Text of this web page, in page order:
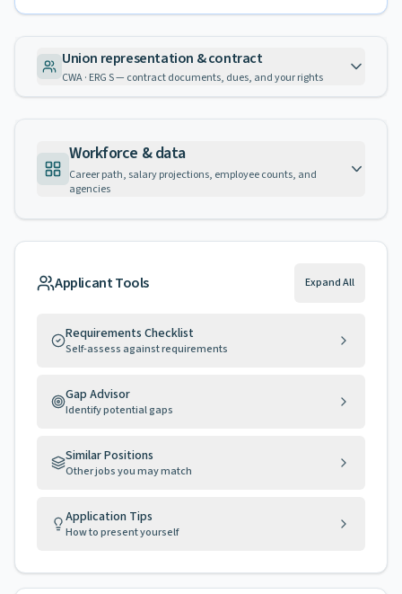
Union representation & contract
CWA · ERG S — contract documents, dues, and your rights
Workforce & data
Career path, salary projections, employee counts, and
agencies
Applicant Tools Expand All
Requirements Checklist
Self-assess against requirements
Gap Advisor
Identify potential gaps
Similar Positions
Other jobs you may match
Application Tips
How to present yourself